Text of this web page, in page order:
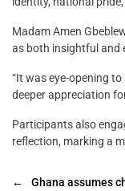
Madam Amen
as both insightful and
“It was eye-opening
deeper appreciation
Participants also
reflection, marking a
←
Ghana assumes